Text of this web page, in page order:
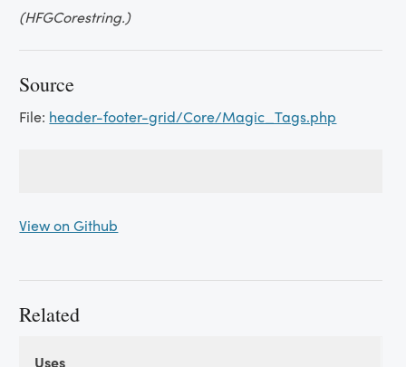
(HFGCorestring.)
Source
File: header-footer-grid/Core/Magic_Tags.php
View on Github
Related
Uses